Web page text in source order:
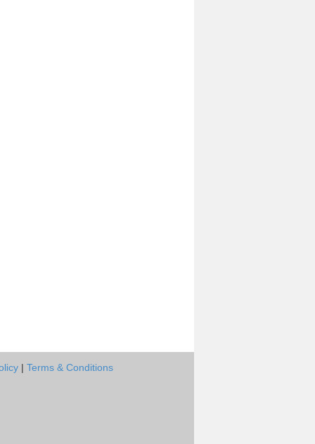
| Terms & Conditions